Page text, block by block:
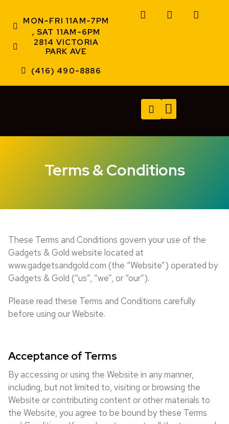
MON–FRI 11AM-7PM
, SAT 11AM-6PM
2814 VICTORIA
PARK AVE
(416) 490-8886
Terms & Conditions
These Terms and Conditions govern your use of the
Gadgets & Gold website located at
www.gadgetsandgold.com (the “Website”) operated by
Gadgets & Gold (“us”, “we”, or “our”).
Please read these Terms and Conditions carefully
before using our Website.
Acceptance of Terms
By accessing or using the Website in any manner,
including, but not limited to, visiting or browsing the
Website or contributing content or other materials to
the Website, you agree to be bound by these Terms